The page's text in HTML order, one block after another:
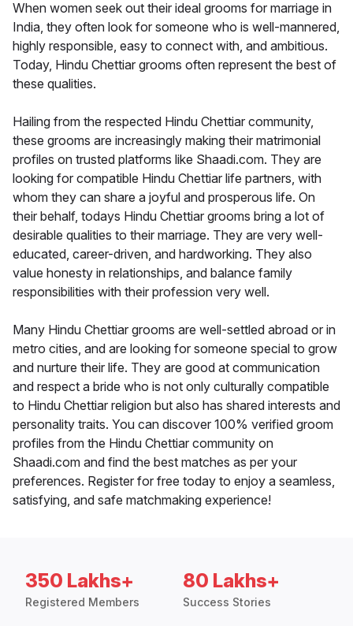
When women seek out their ideal grooms for marriage in
India, they often look for someone who is well-mannered,
highly responsible, easy to connect with, and ambitious.
Today, Hindu Chettiar grooms often represent the best of
these qualities.
Hailing from the respected Hindu Chettiar community,
these grooms are increasingly making their matrimonial
profiles on trusted platforms like Shaadi.com. They are
looking for compatible Hindu Chettiar life partners, with
whom they can share a joyful and prosperous life. On
their behalf, todays Hindu Chettiar grooms bring a lot of
desirable qualities to their marriage. They are very well-
educated, career-driven, and hardworking. They also
value honesty in relationships, and balance family
responsibilities with their profession very well.
Many Hindu Chettiar grooms are well-settled abroad or in
metro cities, and are looking for someone special to grow
and nurture their life. They are good at communication
and respect a bride who is not only culturally compatible
to Hindu Chettiar religion but also has shared interests and
personality traits. You can discover 100% verified groom
profiles from the Hindu Chettiar community on
Shaadi.com and find the best matches as per your
preferences. Register for free today to enjoy a seamless,
satisfying, and safe matchmaking experience!
350 Lakhs+
Registered Members
80 Lakhs+
Success Stories